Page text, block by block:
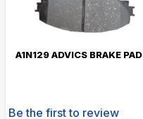
A1N129 ADVICS BRAKE PAD
Be the first to review